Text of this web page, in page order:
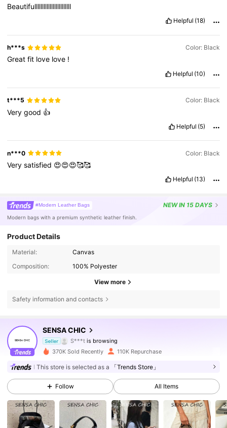
Beautifullllllllllllllllllllllll
Helpful (18)
h***s Color: Black
Greatfit love love !
Helpful (10)
t***5 Color: Black
Verygood 👍
Helpful (5)
n***0 Color: Black
Verysatisfied 😍😍😍🥰🥰
Helpful (13)
#Modern Leather Bags NEWIN 15 DAYS
Modern bags with a premium synthetic leather finish.
Product Details
Material:
Canvas
Composition:
100% Polyester
View more
Safety information and contacts
SENSA CHIC
Seller
S***tis browsing
4.86
114K Followers
4.86 114K Followers
114K Followers
4.86 114K Followers
370K Sold Recently 110K Repurchase
This store is selected as a 「Trends Store」
Follow All Items